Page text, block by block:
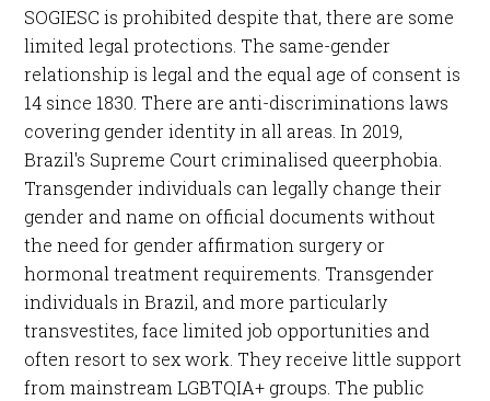
SOGIESC is prohibited despite that, there are some
limited legal protections. The same-gender
relationship is legal and the equal age of consent is
14 since 1830. There are anti-discriminations laws
covering gender identity in all areas. In 2019,
Brazil's Supreme Court criminalised queerphobia.
Transgender individuals can legally change their
gender and name on official documents without
the need for gender affirmation surgery or
hormonal treatment requirements. Transgender
individuals in Brazil, and more particularly
transvestites, face limited job opportunities and
often resort to sex work. They receive little support
from mainstream LGBTQIA+ groups. The public